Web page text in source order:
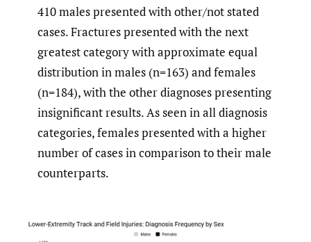
410 males presented with other/not stated
cases. Fractures presented with the next
greatest category with approximate equal
distribution in males (n=163) and females
(n=184), with the other diagnoses presenting
insignificant results. As seen in all diagnosis
categories, females presented with a higher
number of cases in comparison to their male
counterparts.